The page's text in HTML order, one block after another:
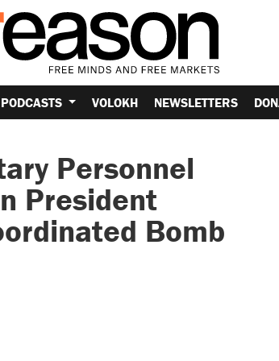
PODCASTS VOLOKH NEWSLETTERS
Personnel
President
Bomb